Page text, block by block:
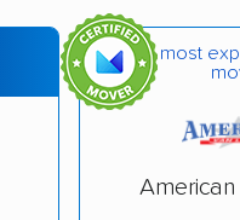
movers
movers
movers
most
American